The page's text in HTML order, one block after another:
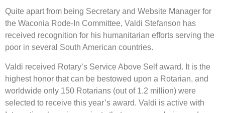
Quite apart from being Secretary and Website Manager for
the Waconia Rode-In Committee, Valdi Stefanson has
received recognition for his humanitarian efforts serving the
poor in several South American countries.
Valdi received Rotary’s Service Above Self award. It is the
highest honor that can be bestowed upon a Rotarian, and
worldwide only 150 Rotarians (out of 1.2 million) were
selected to receive this year’s award. Valdi is active with